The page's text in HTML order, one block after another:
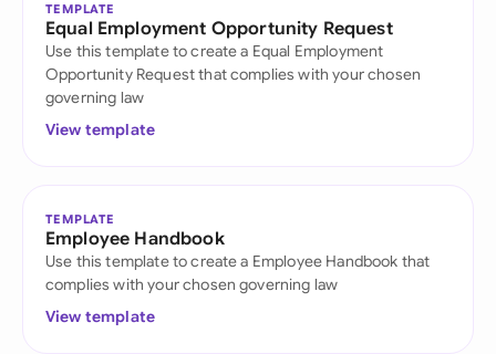
TEMPLATE
Equal Employment Opportunity Request
Use this template to create a Equal Employment
Opportunity Request that complies with your chosen
governing law
View template
TEMPLATE
Employee Handbook
Use this template to create a Employee Handbook that
complies with your chosen governing law
View template